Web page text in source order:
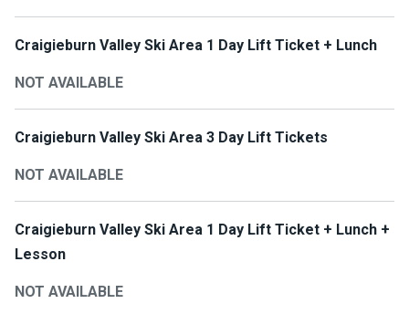
Craigieburn Valley Ski Area 1 Day Lift Ticket + Lunch
NOT AVAILABLE
Craigieburn Valley Ski Area 3 Day Lift Tickets
NOT AVAILABLE
Craigieburn Valley Ski Area 1 Day Lift Ticket + Lunch +
Lesson
NOT AVAILABLE